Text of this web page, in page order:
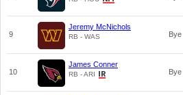
9
Jeremy McNichols
RB - WAS Bye
10
James Conner
RB - ARI Bye